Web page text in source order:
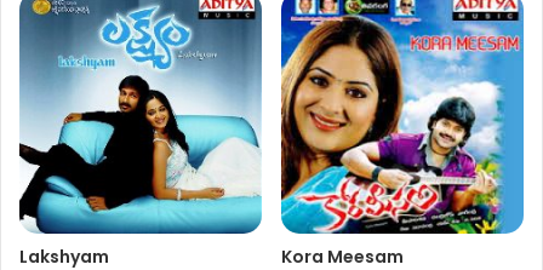
Lakshyam Kora Meesam